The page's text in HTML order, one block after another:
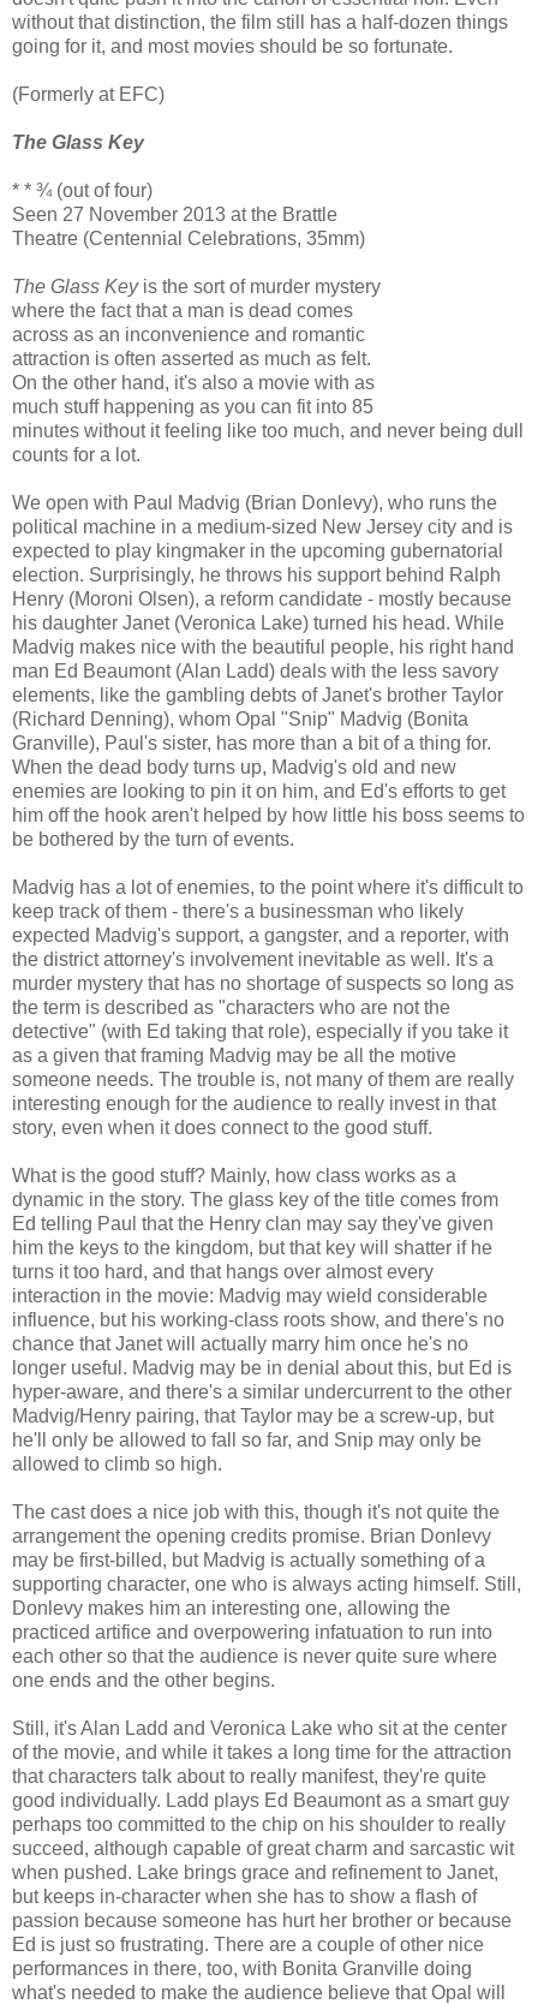
without that distinction, the film still has a half-dozen things
going for it, and most movies should be so fortunate.
(Formerly at EFC)
The Glass Key
* * ¾ (out of four)
Seen 27 November 2013 at the Brattle
Theatre (Centennial Celebrations, 35mm)
The Glass Keyis the sort of murder mystery
where the fact that a man is dead comes
across as an inconvenience and romantic
attraction is often asserted as much as felt.
On the other hand, it's also a movie with as
much stuff happening as you can fit into 85
minutes without it feeling like too much, and never being dull
counts for a lot.
We open with Paul Madvig (Brian Donlevy), who runs the
political machine in a medium-sized New Jersey city and is
expected to play kingmaker in the upcoming gubernatorial
election. Surprisingly, he throws his support behind Ralph
Henry (Moroni Olsen), a reform candidate - mostly because
his daughter Janet (Veronica Lake) turned his head. While
Madvig makes nice with the beautiful people, his right hand
man Ed Beaumont (Alan Ladd) deals with the less savory
elements, like the gambling debts of Janet's brother Taylor
(Richard Denning), whom Opal "Snip" Madvig (Bonita
Granville), Paul's sister, has more than a bit of a thing for.
When the dead body turns up, Madvig's old and new
enemies are looking to pin it on him, and Ed's efforts to get
him off the hook aren't helped by how little his boss seems to
be bothered by the turn of events.
Madvig has a lot of enemies, to the point where it's difficult to
keep track of them - there's a businessman who likely
expected Madvig's support, a gangster, and a reporter, with
the district attorney's involvement inevitable as well. It's a
murder mystery that has no shortage of suspects so long as
the term is described as "characters who are not the
detective" (with Ed taking that role), especially if you take it
as a given that framing Madvig may be all the motive
someone needs. The trouble is, not many of them are really
interesting enough for the audience to really invest in that
story, even when it does connect to the good stuff.
What is the good stuff? Mainly, how class works as a
dynamic in the story. The glass key of the title comes from
Ed telling Paul that the Henry clan may say they've given
him the keys to the kingdom, but that key will shatter if he
turns it too hard, and that hangs over almost every
interaction in the movie: Madvig may wield considerable
influence, but his working-class roots show, and there's no
chance that Janet will actually marry him once he's no
longer useful. Madvig may be in denial about this, but Ed is
hyper-aware, and there's a similar undercurrent to the other
Madvig/Henry pairing, that Taylor may be a screw-up, but
he'll only be allowed to fall so far, and Snip may only be
allowed to climb so high.
The cast does a nice job with this, though it's not quite the
arrangement the opening credits promise. Brian Donlevy
may be first-billed, but Madvig is actually something of a
supporting character, one who is always acting himself. Still,
Donlevy makes him an interesting one, allowing the
practiced artifice and overpowering infatuation to run into
each other so that the audience is never quite sure where
one ends and the other begins.
Still, it's Alan Ladd and Veronica Lake who sit at the center
of the movie, and while it takes a long time for the attraction
that characters talk about to really manifest, they're quite
good individually. Ladd plays Ed Beaumont as a smart guy
perhaps too committed to the chip on his shoulder to really
succeed, although capable of great charm and sarcastic wit
when pushed. Lake brings grace and refinement to Janet,
but keeps in-character when she has to show a flash of
passion because someone has hurt her brother or because
Ed is just so frustrating. There are a couple of other nice
performances in there, too, with Bonita Granville doing
what's needed to make the audience believe that Opal will